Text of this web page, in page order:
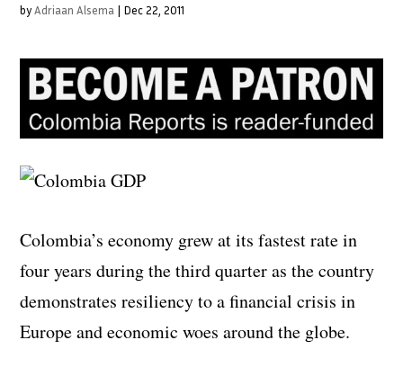
byAdriaan Alsema | Dec 22, 2011
Colombia’s economy grew at its fastest rate in
four years during the third quarter as the country
demonstrates resiliency to a financial crisis in
Europe and economic woes around the globe.